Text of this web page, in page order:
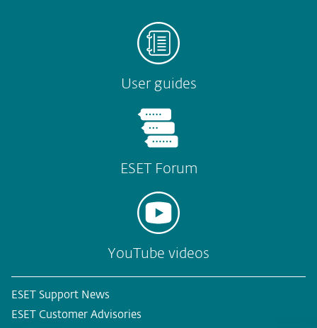
User guides
ESET Forum
YouTube videos
ESET Support News
ESET Customer Advisories